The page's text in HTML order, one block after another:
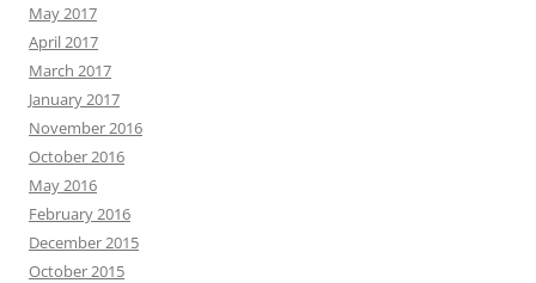
May 2017
April 2017
March 2017
January 2017
November 2016
October 2016
May 2016
February 2016
December 2015
October 2015